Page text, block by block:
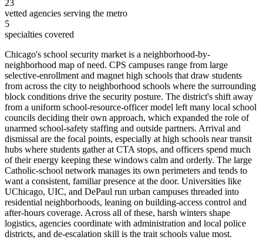
23
vetted agencies serving the metro
5
specialties covered
Chicago's school security market is a neighborhood-by-
neighborhood map of need. CPS campuses range from large
selective-enrollment and magnet high schools that draw students
from across the city to neighborhood schools where the surrounding
block conditions drive the security posture. The district's shift away
from a uniform school-resource-officer model left many local school
councils deciding their own approach, which expanded the role of
unarmed school-safety staffing and outside partners. Arrival and
dismissal are the focal points, especially at high schools near transit
hubs where students gather at CTA stops, and officers spend much
of their energy keeping these windows calm and orderly. The large
Catholic-school network manages its own perimeters and tends to
want a consistent, familiar presence at the door. Universities like
UChicago, UIC, and DePaul run urban campuses threaded into
residential neighborhoods, leaning on building-access control and
after-hours coverage. Across all of these, harsh winters shape
logistics, agencies coordinate with administration and local police
districts, and de-escalation skill is the trait schools value most.